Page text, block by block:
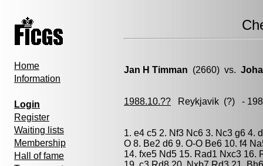
Home
Information
Login
Register
Waiting lists
Membership
Hall of fame
Jan H Timman (2660) vs.
1988.10.?? Reykjavik (?) -
1. e4 c5 2. Nf3 Nc6 3. Nc3 g6 4.
O 8. Be2 d6 9. O-O Be6 10. f4
14. fxe5 Nd5 15. Rad1 Nxc3 16.